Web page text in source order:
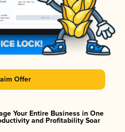
Offer
Your Entire Business in One
and Profitability Soar